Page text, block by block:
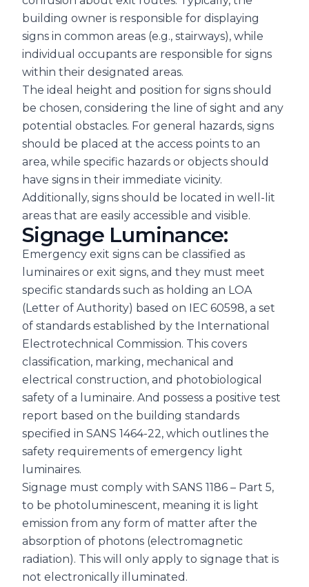
building owner is responsible for displaying
signs in common areas (e.g., stairways), while
individual occupants are responsible for signs
within their designated areas.
The ideal height and position for signs should
be chosen, considering the line of sight and any
potential obstacles. For general hazards, signs
should be placed at the access points to an
area, while specific hazards or objects should
have signs in their immediate vicinity.
Additionally, signs should be located in well-lit
areas that are easily accessible and visible.
Signage Luminance:
Emergency exit signs can be classified as
luminaires or exit signs, and they must meet
specific standards such as holding an LOA
(Letter of Authority) based on IEC 60598, a set
of standards established by the International
Electrotechnical Commission. This covers
classification, marking, mechanical and
electrical construction, and photobiological
safety of a luminaire. And possess a positive test
report based on the building standards
specified in SANS 1464-22, which outlines the
safety requirements of emergency light
luminaires.
Signage must comply with SANS 1186 – Part 5,
to be photoluminescent, meaning it is light
emission from any form of matter after the
absorption of photons (electromagnetic
radiation). This will only apply to signage that is
not electronically illuminated.